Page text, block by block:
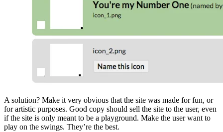
A solution? Make it very obvious that the site was made for fun, or
for artistic purposes. Good copy should sell the site to the user, even
if the site is only meant to be a playground. Make the user want to
play on the swings. They’re the best.